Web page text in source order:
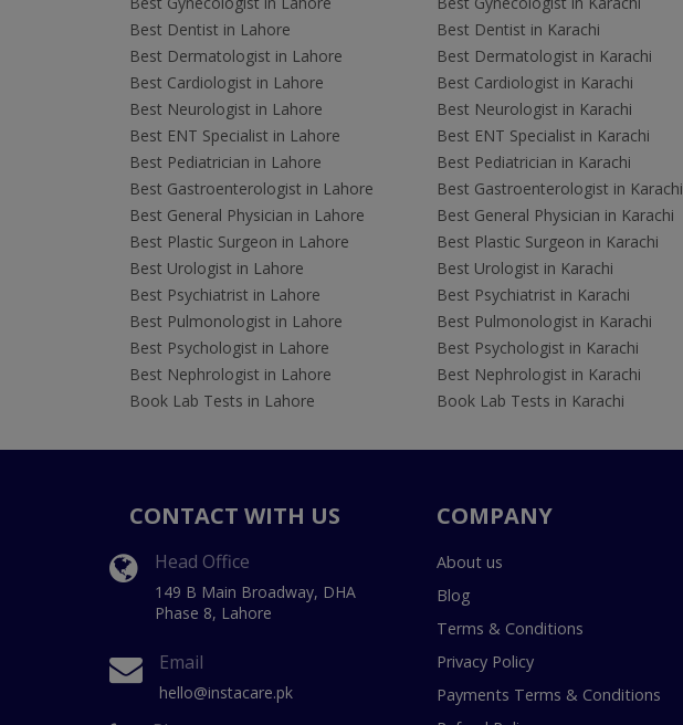
Best Dentist in Lahore
Best Dermatologist in Lahore
Best Cardiologist in Lahore
Best Neurologist in Lahore
Best ENT Specialist in Lahore
Best Pediatrician in Lahore
Best Gastroenterologist in Lahore
Best General Physician in Lahore
Best Plastic Surgeon in Lahore
Best Urologist in Lahore
Best Psychiatrist in Lahore
Best Pulmonologist in Lahore
Best Psychologist in Lahore
Best Nephrologist in Lahore
Book Lab Tests in Lahore
Best Dentist in Karachi
Best Dermatologist in Karachi
Best Cardiologist in Karachi
Best Neurologist in Karachi
Best ENT Specialist in Karachi
Best Pediatrician in Karachi
Best Gastroenterologist in Karachi
Best General Physician in Karachi
Best Plastic Surgeon in Karachi
Best Urologist in Karachi
Best Psychiatrist in Karachi
Best Pulmonologist in Karachi
Best Psychologist in Karachi
Best Nephrologist in Karachi
Book Lab Tests in Karachi
CONTACT WITH US
Head Office
149 B Main Broadway, DHA
Phase 8, Lahore
Email
hello@instacare.pk
COMPANY
About us
Blog
Terms & Conditions
Privacy Policy
Payments Terms & Conditions